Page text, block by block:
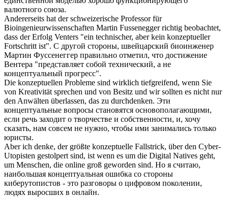
валютного союза.
Andererseits hat der schweizerische Professor für
Bioingenieurwissenschaften Martin Fussenegger richtig beobachtet,
dass der Erfolg Venters "ein technischer, aber kein konzeptueller
Fortschritt ist". С другой стороны, швейцарский биоинженер
Мартин Фуссенеггер правильно отметил, что достижение
Вентера "представляет собой технический, а не
концептуальный прогресс".
Die konzeptuellen Probleme sind wirklich tiefgreifend, wenn Sie
von Kreativität sprechen und von Besitz und wir sollten es nicht nur
den Anwälten überlassen, das zu durchdenken. Эти
концептуальные вопросы становятся основополагающими,
если речь заходит о творчестве и собственности, и, хочу
сказать, нам совсем не нужно, чтобы ими занимались только
юристы.
Aber ich denke, der größte konzeptuelle Fallstrick, über den Cyber-
Utopisten gestolpert sind, ist wenn es um die Digital Natives geht,
um Menschen, die online groß geworden sind. Но я считаю,
наибольшая концептуальная ошибка со стороны
киберутопистов - это разговоры о цифровом поколении,
людях выросших в онлайн.